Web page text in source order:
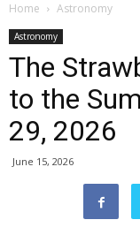
Home Astronomy
Astronomy
The
to the
29, 2026
June 15, 2026